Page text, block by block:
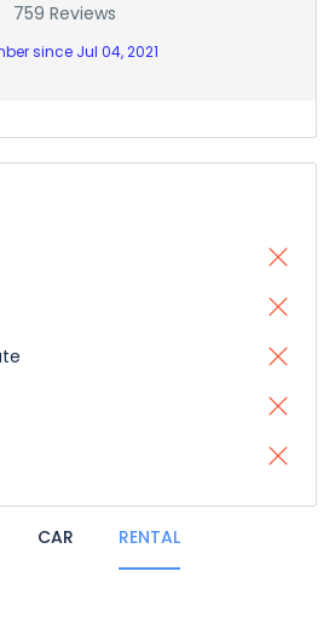
759 Reviews
since Jul 04, 2021
CAR RENTAL